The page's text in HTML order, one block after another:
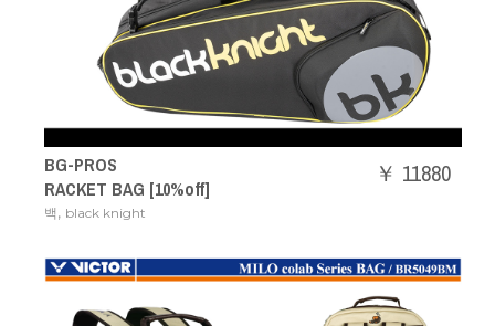
BG-PROS
RACKET BAG [10%off]
백, black knight
￥ 11880